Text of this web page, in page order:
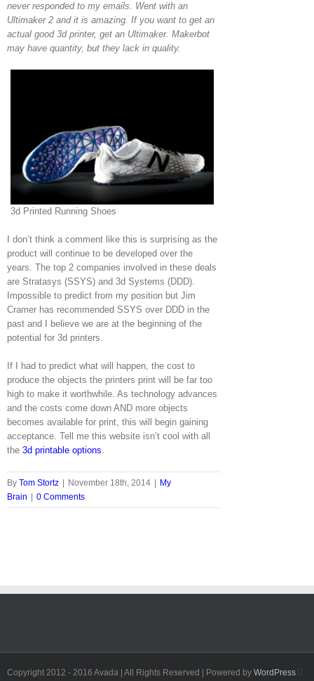
never responded to my emails. Went with an
Ultimaker 2 and it is amazing. If you want to get an
actual good 3d printer, get an Ultimaker. Makerbot
may have quantity, but they lack in quality.
3d Printed Running Shoes
I don’t think a comment like this is surprising as the
product will continue to be developed over the
years. The top 2 companies involved in these deals
are Stratasys (SSYS) and 3d Systems (DDD).
Impossible to predict from my position but Jim
Cramer has recommended SSYS over DDD in the
past and I believe we are at the beginning of the
potential for 3d printers.
If I had to predict what will happen, the cost to
produce the objects the printers print will be far too
high to make it worthwhile. As technology advances
and the costs come down AND more objects
becomes available for print, this will begin gaining
acceptance. Tell me this website isn’t cool with all
the 3d printable options.
By Tom Stortz November 18th, 2014
My
Brain
0 Comments
Copyright 2012 - 2016 Avada | All Rights Reserved | Powered by WordPress